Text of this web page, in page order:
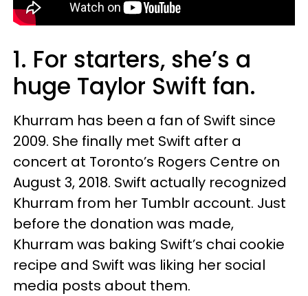
1. For starters, she’s a
huge Taylor Swift fan.
Khurram has been a fan of Swift since
2009. She finally met Swift after a
concert at Toronto’s Rogers Centre on
August 3, 2018. Swift actually recognized
Khurram from her Tumblr account. Just
before the donation was made,
Khurram was baking Swift’s chai cookie
recipe and Swift was liking her social
media posts about them.